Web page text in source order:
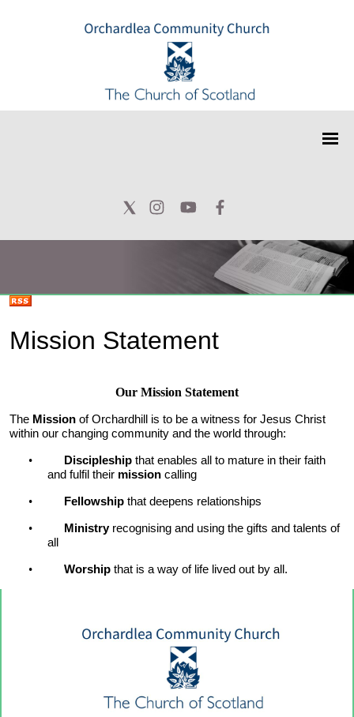
Mission Statement
Our Mission Statement
The Mission of Orchardhill is to be a witness for Jesus Christ
within our changing community and the world through:
• Discipleship that enables all to mature in their faith
and fulfil their mission calling
• Fellowship that deepens relationships
• Ministry recognising and using the gifts and talents of
all
• Worship that is a way of life lived out by all.